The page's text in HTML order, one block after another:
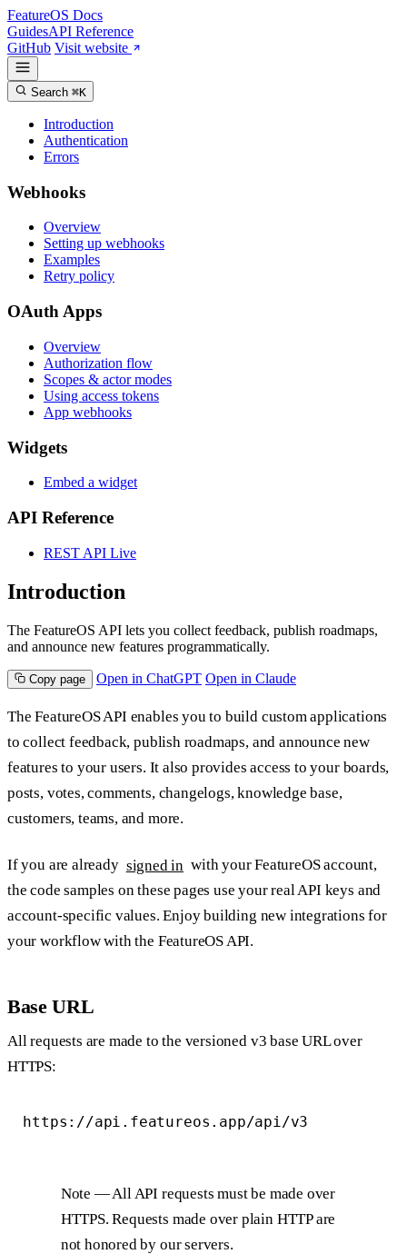
FeatureOS Docs
GuidesAPI Reference
GitHub Visit website
Search ⌘K
Introduction
Authentication
Errors
Webhooks
Overview
Setting up webhooks
Examples
Retry policy
OAuth Apps
Overview
Authorization flow
Scopes & actor modes
Using access tokens
App webhooks
Widgets
Embed a widget
API Reference
REST API Live
Introduction
The FeatureOS API lets you collect feedback, publish roadmaps,
and announce new features programmatically.
Copy page Open in ChatGPT Open in Claude
The FeatureOS API enables you to build custom applications
to collect feedback, publish roadmaps, and announce new
features to your users. It also provides access to your boards,
posts, votes, comments, changelogs, knowledge base,
customers, teams, and more.
If you are already signed in with your FeatureOS account,
the code samples on these pages use your real API keys and
account-specific values. Enjoy building new integrations for
your workflow with the FeatureOS API.
Base URL
All requests are made to the versioned v3 base URL over
HTTPS:
Note — All API requests must be made over
HTTPS. Requests made over plain HTTP are
not honored by our servers.